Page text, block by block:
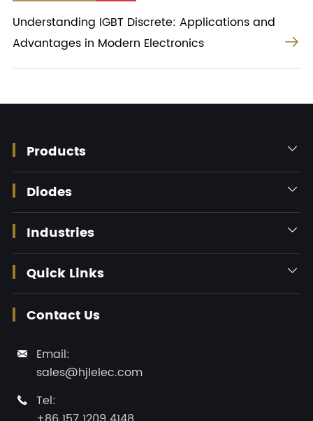
Understanding IGBT Discrete: Applications and
Advantages in Modern Electronics

Products 
Diodes 
Industries 
Quick Links 
Contact Us

Email:
sales@hjlelec.com

Tel: